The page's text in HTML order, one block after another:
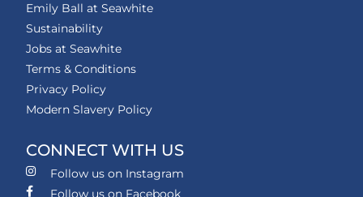
Emily Ball at Seawhite
Sustainability
Jobs at Seawhite
Terms & Conditions
Privacy Policy
Modern Slavery Policy
CONNECT WITH US
Follow us on Instagram
Follow us on Facebook